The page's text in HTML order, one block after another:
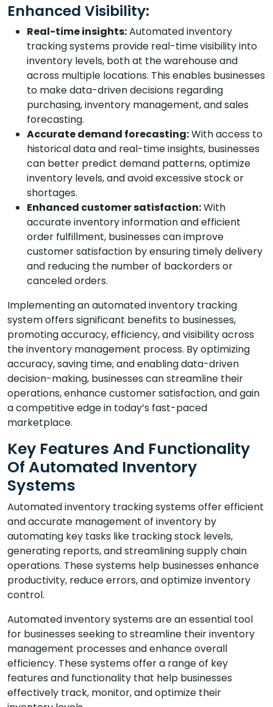
Enhanced Visibility:
Real-time insights:Automated inventory
tracking systems provide real-time visibility into
inventory levels, both at the warehouse and
across multiple locations. This enables businesses
to make data-driven decisions regarding
purchasing, inventory management, and sales
forecasting.
Accurate demand forecasting:With access to
historical data and real-time insights, businesses
can better predict demand patterns, optimize
inventory levels, and avoid excessive stock or
shortages.
Enhanced customer satisfaction:With
accurate inventory information and efficient
order fulfillment, businesses can improve
customer satisfaction by ensuring timely delivery
and reducing the number of backorders or
canceled orders.
Implementing an automated inventory tracking
system offers significant benefits to businesses,
promoting accuracy, efficiency, and visibility across
the inventory management process. By optimizing
accuracy, saving time, and enabling data-driven
decision-making, businesses can streamline their
operations, enhance customer satisfaction, and gain
a competitive edge in today’s fast-paced
marketplace.
Key Features And Functionality
Of Automated Inventory
Systems
Automated inventory tracking systems offer efficient
and accurate management of inventory by
automating key tasks like tracking stock levels,
generating reports, and streamlining supply chain
operations. These systems help businesses enhance
productivity, reduce errors, and optimize inventory
control.
Automated inventory systems are an essential tool
for businesses seeking to streamline their inventory
management processes and enhance overall
efficiency. These systems offer a range of key
features and functionality that help businesses
effectively track, monitor, and optimize their